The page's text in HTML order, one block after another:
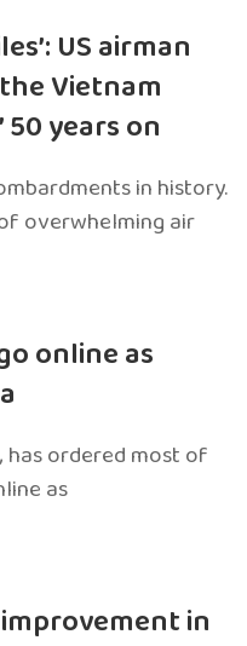
US airman
Vietnam
50 years on
in history.
overwhelming air
online as
has ordered most of
as
in